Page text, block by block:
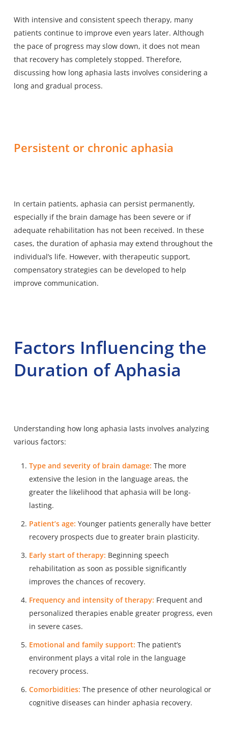
With intensive and consistent speech therapy, many
patients continue to improve even years later. Although
the pace of progress may slow down, it does not mean
that recovery has completely stopped. Therefore,
discussing how long aphasia lasts involves considering a
long and gradual process.
Persistent or chronic aphasia
In certain patients, aphasia can persist permanently,
especially if the brain damage has been severe or if
adequate rehabilitation has not been received. In these
cases, the duration of aphasia may extend throughout the
individual’s life. However, with therapeutic support,
compensatory strategies can be developed to help
improve communication.
Factors Influencing the
Duration of Aphasia
Understanding how long aphasia lasts involves analyzing
various factors:
Type and severity of brain damage: The more
extensive the lesion in the language areas, the
greater the likelihood that aphasia will be long-
lasting.
Patient’s age: Younger patients generally have better
recovery prospects due to greater brain plasticity.
Early start of therapy: Beginning speech
rehabilitation as soon as possible significantly
improves the chances of recovery.
Frequency and intensity of therapy: Frequent and
personalized therapies enable greater progress, even
in severe cases.
Emotional and family support: The patient’s
environment plays a vital role in the language
recovery process.
Comorbidities: The presence of other neurological or
cognitive diseases can hinder aphasia recovery.